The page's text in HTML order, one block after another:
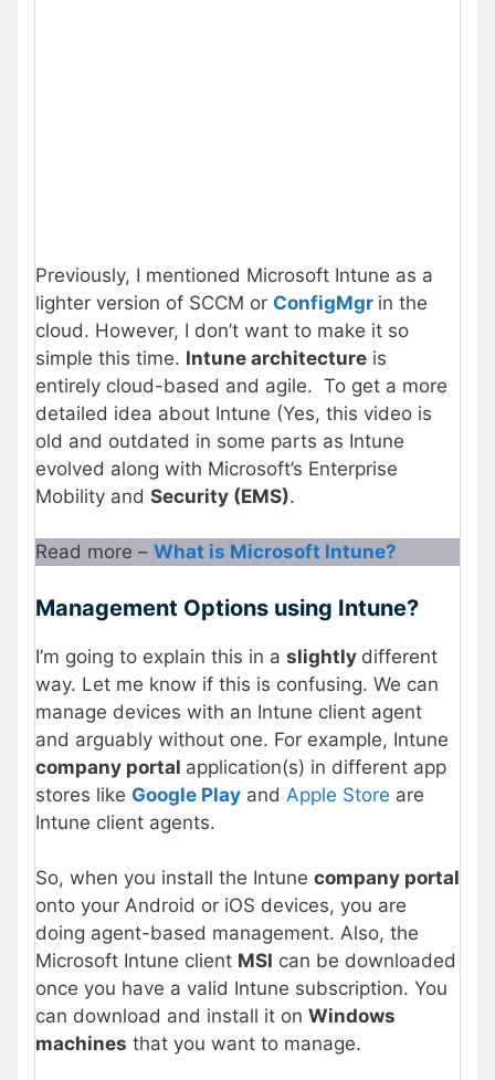
Previously, I mentioned Microsoft Intune as a
lighter version of SCCM or ConfigMgr in the
cloud. However, I don’t want to make it so
simple this time. Intune architecture is
entirely cloud-based and agile. To get a more
detailed idea about Intune (Yes, this video is
old and outdated in some parts as Intune
evolved along with Microsoft’s Enterprise
Mobility and Security (EMS).
Read more – What is Microsoft Intune?
Management Options using Intune?
I’m going to explain this in a slightly different
way. Let me know if this is confusing. We can
manage devices with an Intune client agent
and arguably without one. For example, Intune
company portal application(s) in different app
stores like Google Play and Apple Store are
Intune client agents.
So, when you install the Intune company portal
onto your Android or iOS devices, you are
doing agent-based management. Also, the
Microsoft Intune client MSI can be downloaded
once you have a valid Intune subscription. You
can download and install it on Windows
machines that you want to manage.